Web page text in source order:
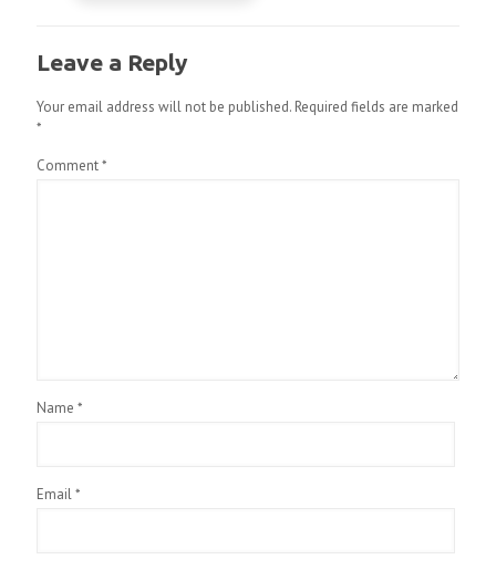
Leave a Reply
Your email address will not be published. Required fields are marked
*
Comment*
Name *
Email*